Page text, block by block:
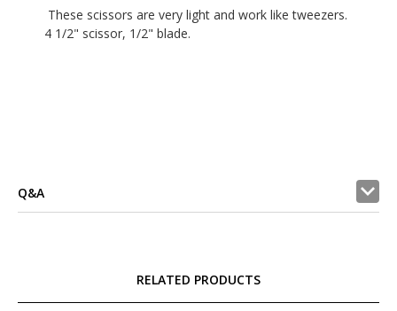
These scissors are very light and work like tweezers.
4 1/2" scissor, 1/2" blade.
Q&A
RELATED PRODUCTS